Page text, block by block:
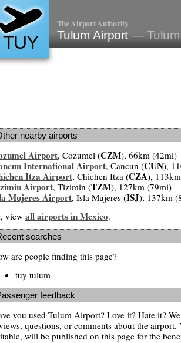
TUY
The Airport Authority
Tulum Airport —
nearby airports
Airport, Cozumel (CZM), 66km (42mi)
International Airport, Cancun (CUN),
Itza Airport, Chichen Itza (CZA),
Airport, Tizimin (TZM), 127km (79mi)
Mujeres Airport, Isla Mujeres (ISJ), 137km
view all airports in Mexico.
searches
are people finding this page?
tüy tulum
feedback
you used Tulum Airport? Love it? Hate it?
questions, or comments about the airport.
will be published on this page for the